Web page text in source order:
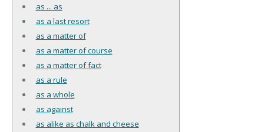
as ... as
as a last resort
as a matter of
as a matter of course
as a matter of fact
as a rule
as a whole
as against
as alike as chalk and cheese